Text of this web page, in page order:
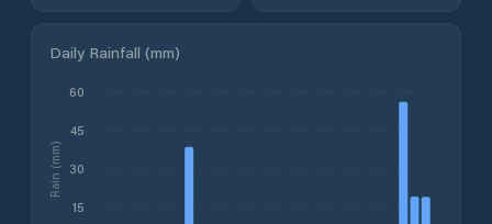
Daily Rainfall (mm)
15
30
45
60
Rain (mm)